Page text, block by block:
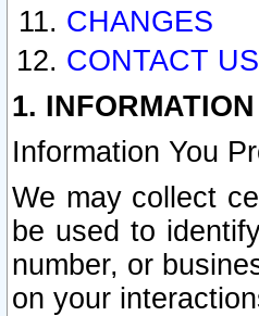
CHANGES
CONTACT US
1.
Information You
We may collect
be used to
number, or
on your